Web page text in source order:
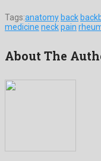
Tags:anatomy back
medicine neckpain
About The